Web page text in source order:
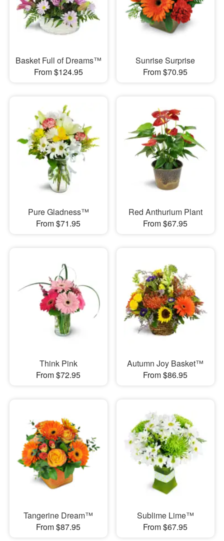
Basket Full of Dreams™
From $124.95
Sunrise Surprise
From $70.95
Pure Gladness™
From $71.95
Red Anthurium Plant
From $67.95
Think Pink
From $72.95
Autumn Joy Basket™
From $86.95
Tangerine Dream™
From $87.95
Sublime Lime™
From $67.95